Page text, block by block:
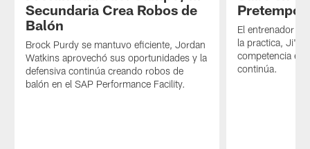
Secundaria Crea Robos de
Balón
Brock Purdy se mantuvo eficiente, Jordan
Watkins aprovechó sus oportunidades y la
defensiva continúa creando robos de
balón en el SAP Performance Facility.
El entrenador
la practica,
competencia en
continúa.